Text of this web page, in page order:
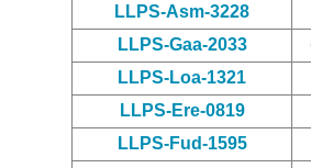
LLPS-Asm-3228
LLPS-Gaa-2033
LLPS-Loa-1321
LLPS-Ere-0819
LLPS-Fud-1595